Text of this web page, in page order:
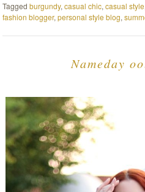
Taggedburgundy,casual chic,casual style
fashion blogger,personal style blog,
Nameday